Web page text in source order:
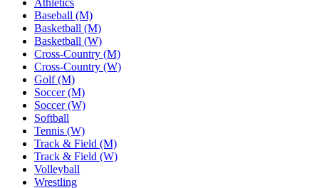
Athletics
Baseball (M)
Basketball (M)
Basketball (W)
Cross-Country (M)
Cross-Country (W)
Golf (M)
Soccer (M)
Soccer (W)
Softball
Tennis (W)
Track & Field (M)
Track & Field (W)
Volleyball
Wrestling